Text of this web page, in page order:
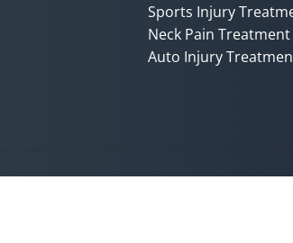
Sports Injury
Neck Pain Treatment
Auto Injury